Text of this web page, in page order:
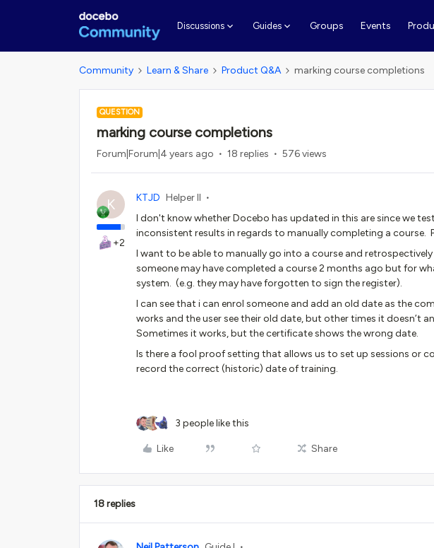
Discussions Guides Groups Events
Community Learn & Share Product Q&A marking course completions
QUESTION
marking course completions
Forum|Forum|4 years ago 18 replies 576 views
K
+2
KTJD Helper II
I don't know whether Docebo has updated in this are since we
inconsistent results in regards to manually completing a course.
I want to be able to manually go into a course and
someone may have completed a course 2 months ago but for
system. (e.g. they may have forgotten to sign the register).
I can see that i can enrol someone and add an old date as the
works and the user see their old date, but other times it doesn’t
Sometimes it works, but the certificate shows the wrong date.
Is there a fool proof setting that allows us to set up sessions or
record the correct (historic) date of training.
3 people like this
Like Share
18 replies